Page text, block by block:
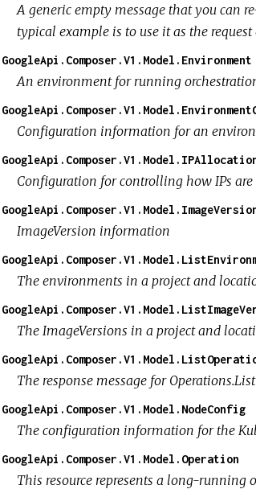
A generic empty message that you can
typical example is to use it as the
GoogleApi.Composer.V1.Model.Environment
An environment for running
Configuration information for an
Configuration for controlling how IPs
ImageVersion information
The environments in a project and
The ImageVersions in a project and
The response message for
GoogleApi.Composer.V1.Model.NodeConfig
The configuration information for the
GoogleApi.Composer.V1.Model.Operation
This resource represents a long-running